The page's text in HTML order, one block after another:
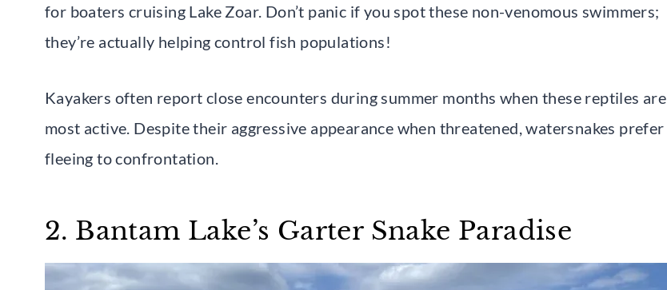
for boaters cruising Lake Zoar. Don’t panic if you spot these non-venomous swimmers;
they’re actually helping control fish populations!
Kayakers often report close encounters during summer months when these reptiles are
most active. Despite their aggressive appearance when threatened, watersnakes prefer
fleeing to confrontation.
2. Bantam Lake’s Garter Snake Paradise